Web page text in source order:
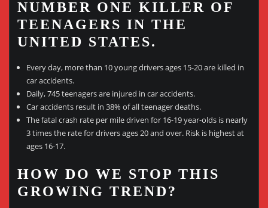
NUMBER ONE KILLER OF
TEENAGERS IN THE
UNITED STATES.
Every day, more than 10 young drivers ages 15-20 are killed in
car accidents.
Daily, 745 teenagers are injured in car accidents.
Car accidents result in 38% of all teenager deaths.
The fatal crash rate per mile driven for 16-19 year-olds is nearly
3 times the rate for drivers ages 20 and over. Risk is highest at
ages 16-17.
HOW DO WE STOP THIS
GROWING TREND?